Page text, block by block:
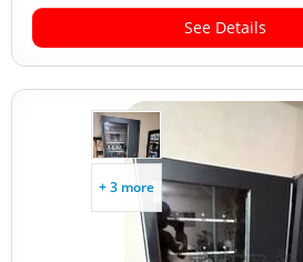
See Details
+ 3 more